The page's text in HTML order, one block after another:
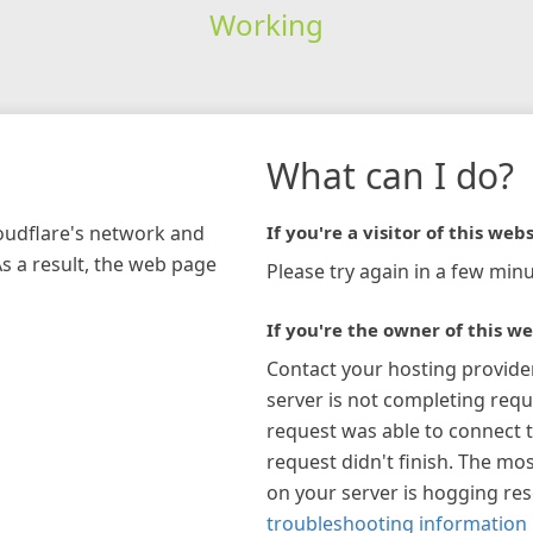
Working
network and
a result, the web page
What can I do?
If you're a visitor of this
Please try again in a few
If you're the owner of this
Contact your hosting
server is not completing
request was able to connect
request didn't finish. The
on your server is hogging
troubleshooting information